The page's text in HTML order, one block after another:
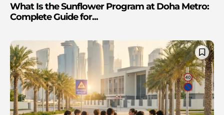
What Is the Sunflower Program at Doha Metro:
Complete Guide for...